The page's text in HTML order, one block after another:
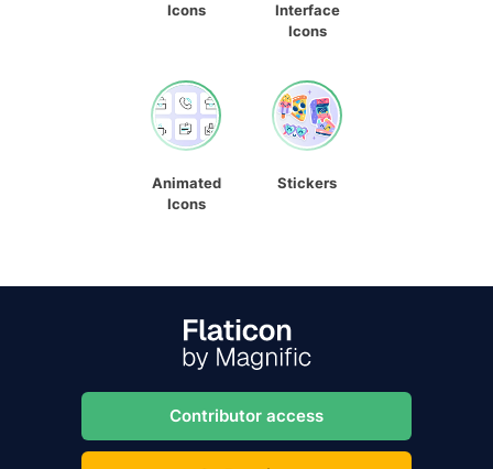
Icons
Interface
Icons
Animated
Icons
Stickers
Contributor access